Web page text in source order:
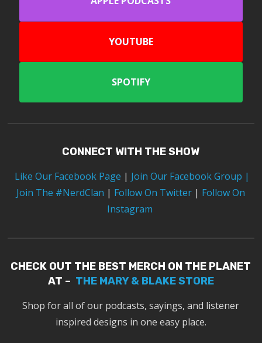
YOUTUBE
SPOTIFY
CONNECT WITH THE SHOW
Like Our Facebook Page | Join Our Facebook Group |
Join The #NerdClan | Follow On Twitter | Follow On
Instagram
CHECK OUT THE BEST MERCH ON THE PLANET
AT – THE MARY & BLAKE STORE
Shop for all of our podcasts, sayings, and listener
inspired designs in one easy place.